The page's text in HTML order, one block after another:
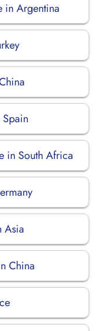
in Argentina
in South Africa
Asia
China